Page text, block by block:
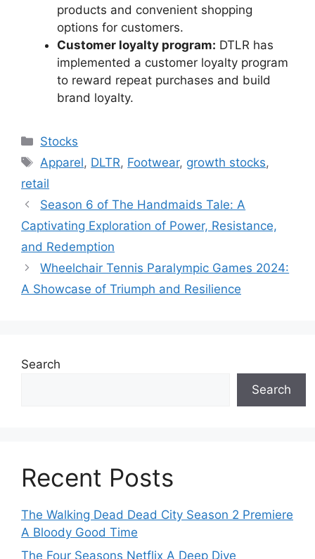
products and convenient shopping
options for customers.
Customer loyalty program: DTLR has
implemented a customer loyalty program
to reward repeat purchases and build
brand loyalty.
Categories
Stocks
Tags
Apparel, DLTR, Footwear, growth stocks,
retail
Season 6 of The Handmaids Tale: A
Captivating Exploration of Power, Resistance,
and Redemption
Wheelchair Tennis Paralympic Games 2024:
A Showcase of Triumph and Resilience
Search
Search
Recent Posts
The Walking Dead Dead City Season 2 Premiere
A Bloody Good Time
The Four Seasons Netflix A Deep Dive